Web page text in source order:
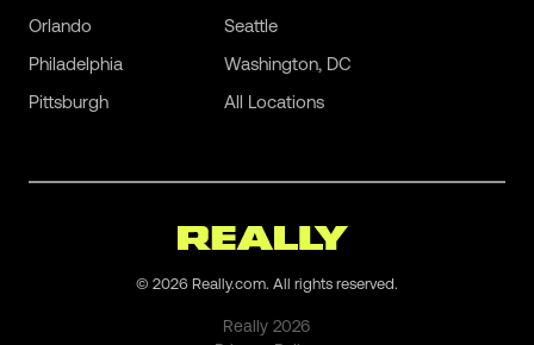
Orlando
Philadelphia
Pittsburgh
Seattle
Washington, DC
All Locations
© 2026 Really.com. All rights reserved.
Really2026